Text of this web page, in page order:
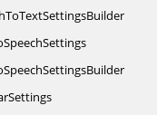
SettingsBuilder
SpeechSettings
SettingsBuilder